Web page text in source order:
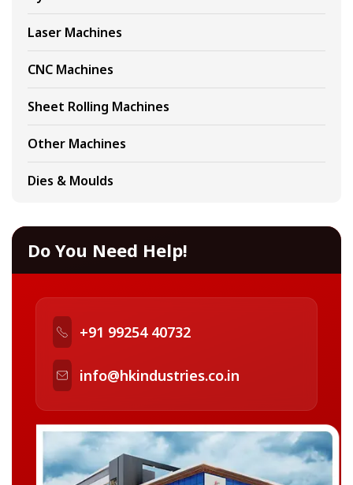
Laser Machines
CNC Machines
Sheet Rolling Machines
Other Machines
Dies & Moulds
Do You Need Help!
+91 99254 40732
info@hkindustries.co.in